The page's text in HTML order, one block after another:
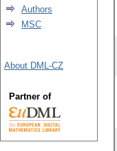
Authors
MSC
About DML-CZ
Partner of